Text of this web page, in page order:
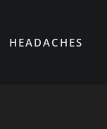
HEADACHES